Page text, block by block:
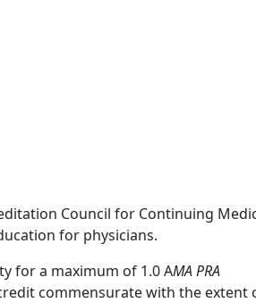
Council for Continuing
for physicians.
for a maximum of 1.0 AMA PRA
commensurate with the extent